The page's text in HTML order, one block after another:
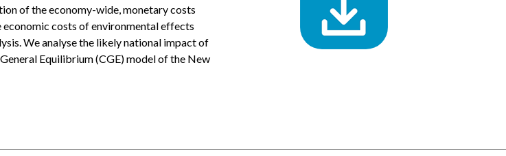
of the economy-wide, monetary costs
costs of environmental effects
We analyse the likely national impact of
Equilibrium (CGE) model of the New